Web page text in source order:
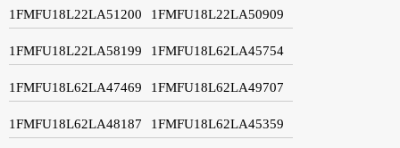
1FMFU18L22LA51200 1FMFU18L22LA50909
1FMFU18L22LA58199 1FMFU18L62LA45754
1FMFU18L62LA47469 1FMFU18L62LA49707
1FMFU18L62LA48187 1FMFU18L62LA45359